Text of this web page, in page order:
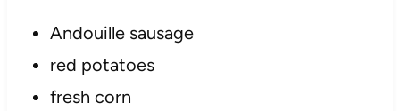
Andouille sausage
red potatoes
fresh corn